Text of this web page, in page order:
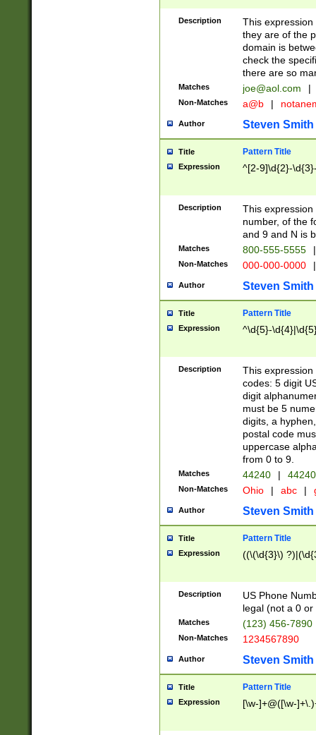
Description
This
they are of the
domain is
check the
there are so
Matches joe@aol.com |
Non-Matches a@b |
Author Steven Smith
Title Pattern Title
Expression ^[2-9]\d{2}-
Description
This
number, of the
and 9 and N is
Matches 800-555-5555 |
Non-Matches 000-000-0000 |
Author Steven Smith
Title Pattern Title
Expression ^\d{5}-
Description
This
codes: 5 digit
digit
must be 5
digits, a
postal code
uppercase
from 0 to 9.
Matches 44240 |
Non-Matches Ohio | abc |
Author Steven Smith
Title Pattern Title
Expression ((\(\d{3}\)
Description
US Phone
legal (not a 0 or
Matches (123) 456-7890
Non-Matches 1234567890
Author Steven Smith
Title Pattern Title
Expression [\w-]+@([\w-